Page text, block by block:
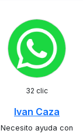
32 clic
Ivan Caza
Necesito ayuda con